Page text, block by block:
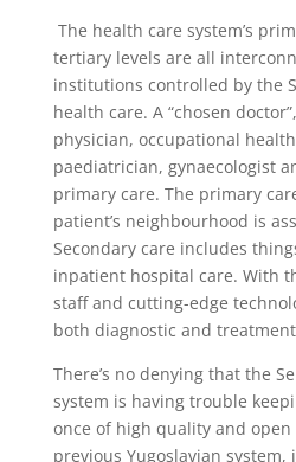
The health care system’s
tertiary levels are all
institutions controlled by the
health care. A “chosen
physician, occupational
paediatrician, gynaecologist
primary care. The primary
patient’s neighbourhood is
Secondary care includes
inpatient hospital care. With
staff and cutting-edge
both diagnostic and
There’s no denying that the
system is having trouble
once of high quality and
previous Yugoslavian